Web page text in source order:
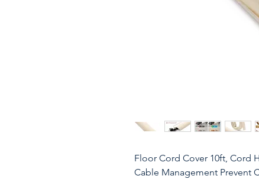
Floor Cord Cover 10ft, Cord
Cable Management Prevent